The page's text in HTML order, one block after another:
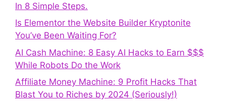
In 8 Simple Steps.
Is Elementor the Website Builder Kryptonite
You’ve Been Waiting For?
AI Cash Machine: 8 Easy AI Hacks to Earn $$$
While Robots Do the Work
Affiliate Money Machine: 9 Profit Hacks That
Blast You to Riches by 2024 (Seriously!)